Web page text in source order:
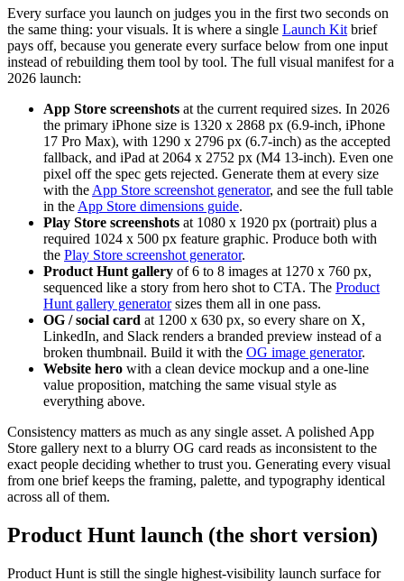
Every surface you launch on judges you in the first two seconds on
the same thing: your visuals. It is where a single Launch Kit brief
pays off, because you generate every surface below from one input
instead of rebuilding them tool by tool. The full visual manifest for a
2026 launch:
App Store screenshots at the current required sizes. In 2026
the primary iPhone size is 1320 x 2868 px (6.9-inch, iPhone
17 Pro Max), with 1290 x 2796 px (6.7-inch) as the accepted
fallback, and iPad at 2064 x 2752 px (M4 13-inch). Even one
pixel off the spec gets rejected. Generate them at every size
with the App Store screenshot generator, and see the full table
in the App Store dimensions guide.
Play Store screenshots at 1080 x 1920 px (portrait) plus a
required 1024 x 500 px feature graphic. Produce both with
the Play Store screenshot generator.
Product Hunt gallery of 6 to 8 images at 1270 x 760 px,
sequenced like a story from hero shot to CTA. The Product
Hunt gallery generatorsizes them all in one pass.
OG / social card at 1200 x 630 px, so every share on X,
LinkedIn, and Slack renders a branded preview instead of a
broken thumbnail. Build it with the OG image generator.
Website hero with a clean device mockup and a one-line
value proposition, matching the same visual style as
everything above.
Consistency matters as much as any single asset. A polished App
Store gallery next to a blurry OG card reads as inconsistent to the
exact people deciding whether to trust you. Generating every visual
from one brief keeps the framing, palette, and typography identical
across all of them.
Product Hunt launch (the short version)
Product Hunt is still the single highest-visibility launch surface for